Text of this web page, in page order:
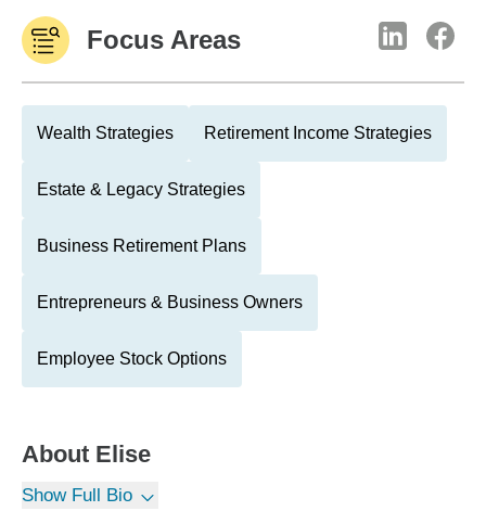
Focus Areas
Wealth Strategies Retirement Income Strategies
Estate & Legacy Strategies
Business Retirement Plans
Entrepreneurs & Business Owners
Employee Stock Options
About Elise
Show Full Bio